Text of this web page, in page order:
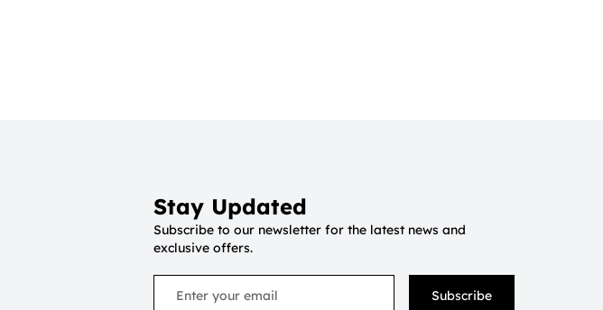
Stay Updated
Subscribe to our newsletter for the latest news and
exclusive offers.
Subscribe